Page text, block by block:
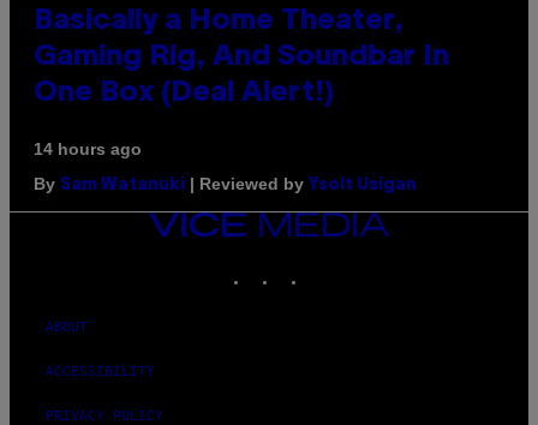
Basically a Home Theater,
Gaming Rig, And Soundbar In
One Box (Deal Alert!)
14 hours ago
By Sam Watanuki | Reviewed by Ysolt Usigan
VICE
MEDIA
ABOUT
ACCESSIBILITY
PRIVACY POLICY